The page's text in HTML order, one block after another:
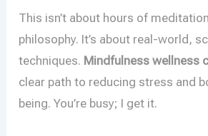
This isn’t about hours of
philosophy. It’s about real-world,
techniques. Mindfulness wellness
clear path to reducing stress and
being. You’re busy; I get it.